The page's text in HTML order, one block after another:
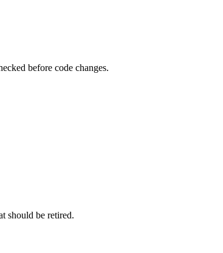
before code changes.
should be retired.